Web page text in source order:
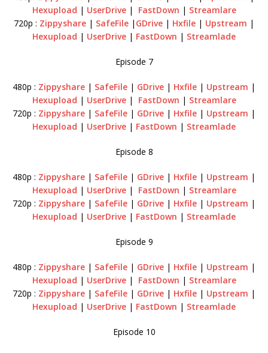
Hexupload | UserDrive| FastDown | Streamlare
720p : Zippyshare | SafeFile | GDrive | Hxfile | Upstream |
Hexupload | UserDrive | FastDown | Streamlade
Episode 7
480p : Zippyshare | SafeFile | GDrive | Hxfile | Upstream |
Hexupload | UserDrive| FastDown | Streamlare
720p : Zippyshare | SafeFile | GDrive | Hxfile | Upstream |
Hexupload | UserDrive | FastDown | Streamlade
Episode 8
480p : Zippyshare | SafeFile | GDrive | Hxfile | Upstream |
Hexupload | UserDrive| FastDown | Streamlare
720p : Zippyshare | SafeFile | GDrive | Hxfile | Upstream |
Hexupload | UserDrive | FastDown | Streamlade
Episode 9
480p : Zippyshare | SafeFile | GDrive | Hxfile | Upstream |
Hexupload | UserDrive| FastDown | Streamlare
720p : Zippyshare | SafeFile | GDrive | Hxfile | Upstream |
Hexupload | UserDrive | FastDown | Streamlade
Episode 10